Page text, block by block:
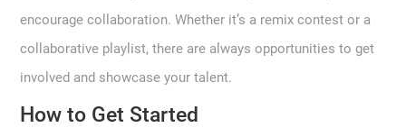
encourage collaboration. Whether it’s a remix contest or a
collaborative playlist, there are always opportunities to get
involved and showcase your talent.
How to Get Started